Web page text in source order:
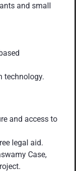
and small
technology.
and access to
legal aid.
Case,